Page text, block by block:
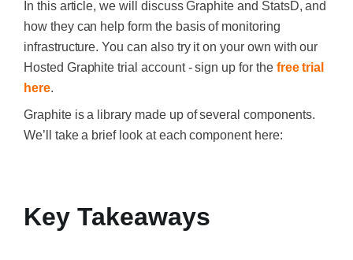
In this article, we will discuss Graphite and StatsD, and
how they can help form the basis of monitoring
infrastructure. You can also try it on your own with our
Hosted Graphite trial account - sign up for the free trial
here.
Graphite is a library made up of several components.
We’ll take a brief look at each component here:
Key Takeaways